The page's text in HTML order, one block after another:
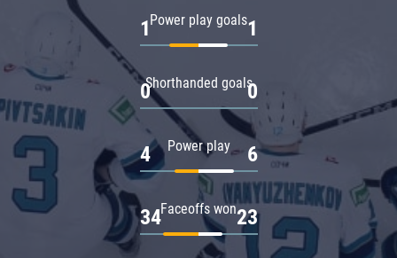
Power play goals
1 1
Shorthanded goals
0 0
Power play
4 6
Faceoffs won
34 23